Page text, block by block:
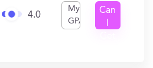
4.0
My
GPA
Can